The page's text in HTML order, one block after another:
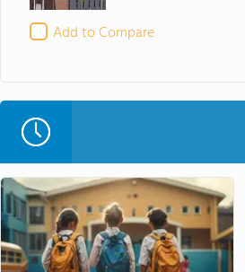
Add to Compare